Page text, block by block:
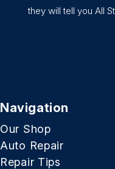
they will tell you All
Navigation
Our Shop
Auto Repair
Repair Tips